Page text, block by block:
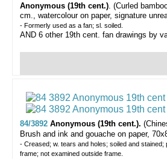
Anonymous (19th cent.). (Curled
cm., watercolour on paper, signature
- Formerly used as a fan; sl. soiled.
AND 6 other 19th cent. fan drawings by
84/3892 Anonymous (19th cent.).
Brush and ink and gouache on paper,
- Creased; w. tears and holes; soiled and stained;
frame; not examined outside frame.